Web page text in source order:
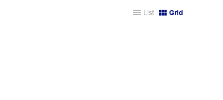
List Grid